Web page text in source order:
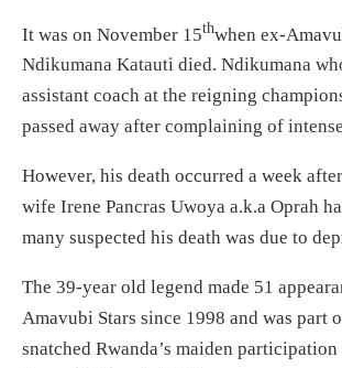
It was on November 15thwhen ex-
Ndikumana Katauti died. Ndikumana
assistant coach at the reigning
passed away after complaining of
However, his death occurred a week
wife Irene Pancras Uwoya a.k.a Oprah
many suspected his death was due to
The 39-year old legend made 51
Amavubi Stars since 1998 and was part
snatched Rwanda’s maiden